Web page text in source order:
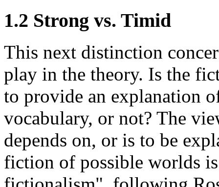
1.2 Strong vs. Timid
This next distinction
play in the theory. Is the
to provide an explanation
vocabulary, or not? The
depends on, or is to be
fiction of possible worlds